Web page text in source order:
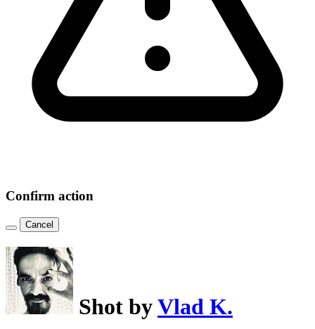
Confirm action
Cancel
Shot byVlad K.